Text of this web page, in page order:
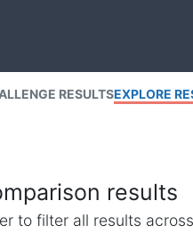
RESULTSEXPLORE
results
to filter all results